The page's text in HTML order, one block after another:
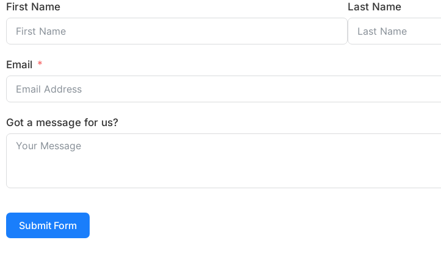
First Name Last Name
Email
Got a message for us?
Submit Form